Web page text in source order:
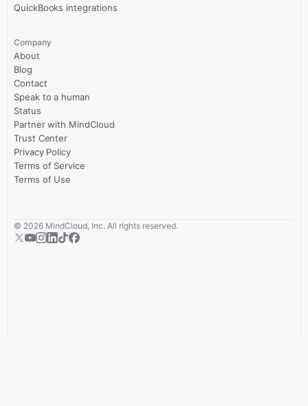
QuickBooks integrations
Company
About
Blog
Contact
Speak to a human
Status
Partner with MindCloud
Trust Center
Privacy Policy
Terms of Service
Terms of Use
© 2026 MindCloud, Inc. All rights reserved.